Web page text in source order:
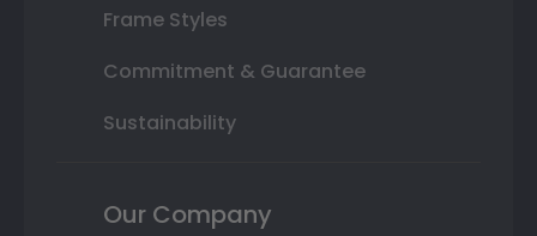
Frame Styles
Commitment & Guarantee
Sustainability
Our Company